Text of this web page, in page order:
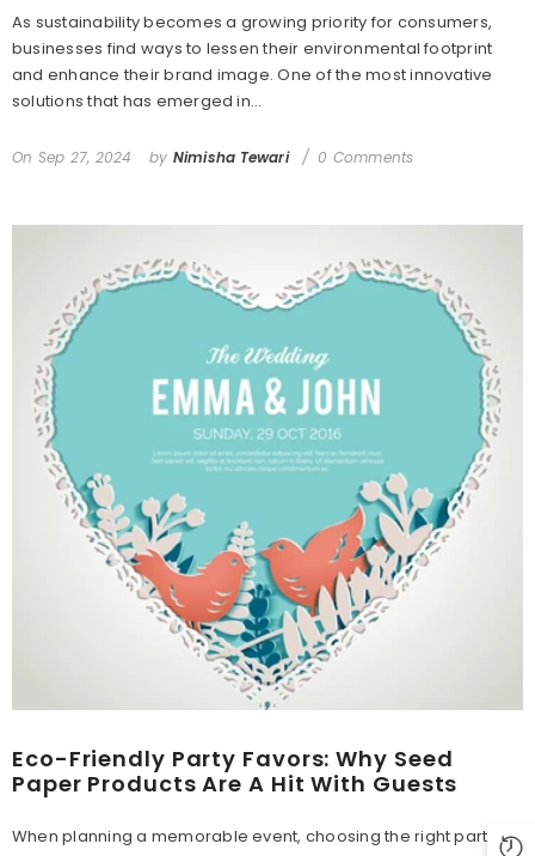
As sustainability becomes a growing priority for consumers,
businesses find ways to lessen their environmental footprint
and enhance their brand image. One of the most innovative
solutions that has emerged in...
On Sep 27, 2024 by Nimisha Tewari 0 Comments
Eco-Friendly Party Favors: Why Seed
Paper Products Are A Hit With Guests
When planning a memorable event, choosing the right party